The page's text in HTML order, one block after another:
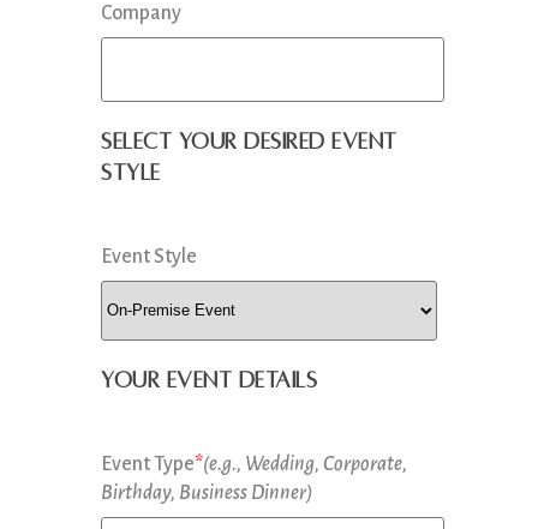
Company
Select your desired event
style
Event Style
Your Event Details
Event Type*(e.g., Wedding, Corporate,
Birthday, Business Dinner)